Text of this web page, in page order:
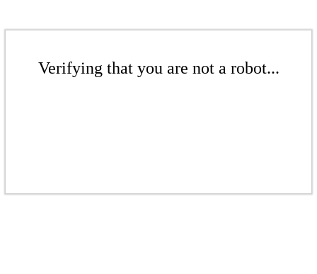
Verifying that you are not a robot...